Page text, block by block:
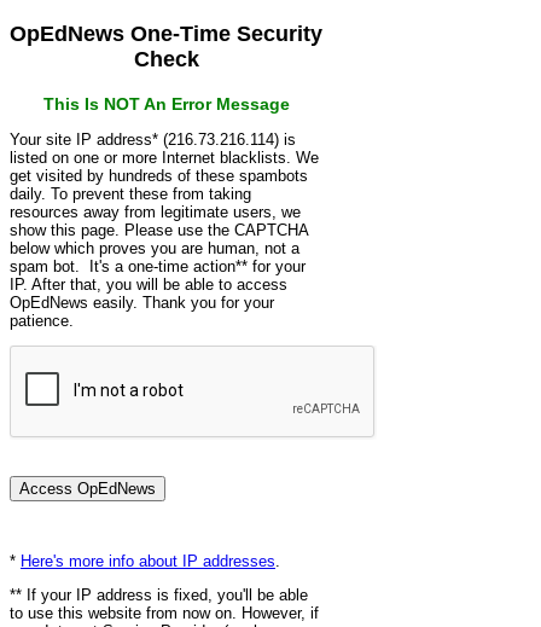
OpEdNews One-Time Security
Check
This Is NOT An Error Message
Your site IP address* (216.73.216.114) is
listed on one or more Internet blacklists. We
get visited by hundreds of these spambots
daily. To prevent these from taking
resources away from legitimate users, we
show this page. Please use the CAPTCHA
below which proves you are human, not a
spam bot. It's a one-time action** for your
IP. After that, you will be able to access
OpEdNews easily. Thank you for your
patience.
* Here's more info about IP addresses
** If your IP address is fixed, you'll be able
to use this website from now on. However, if